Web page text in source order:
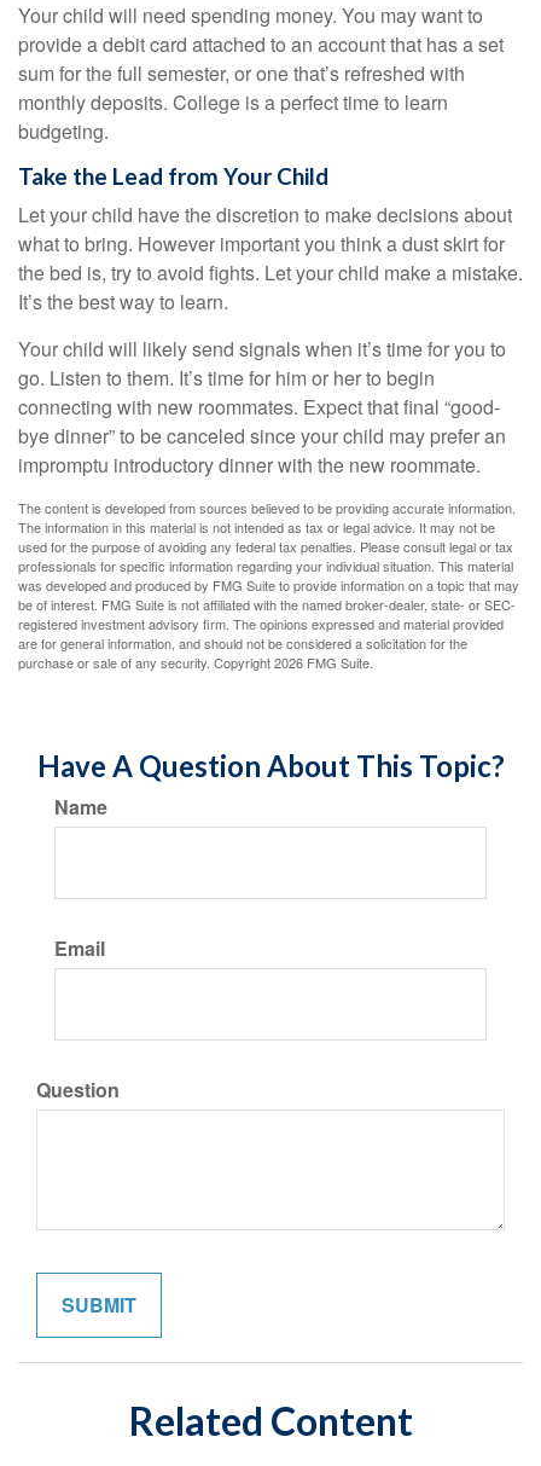
Your child will need spending money. You may want to
provide a debit card attached to an account that has a set
sum for the full semester, or one that’s refreshed with
monthly deposits. College is a perfect time to learn
budgeting.
Take the Lead from Your Child
Let your child have the discretion to make decisions about
what to bring. However important you think a dust skirt for
the bed is, try to avoid fights. Let your child make a mistake.
It’s the best way to learn.
Your child will likely send signals when it’s time for you to
go. Listen to them. It’s time for him or her to begin
connecting with new roommates. Expect that final “good-
bye dinner” to be canceled since your child may prefer an
impromptu introductory dinner with the new roommate.
The content is developed from sources believed to be providing accurate information.
The information in this material is not intended as tax or legal advice. It may not be
used for the purpose of avoiding any federal tax penalties. Please consult legal or tax
professionals for specific information regarding your individual situation. This material
was developed and produced by FMG Suite to provide information on a topic that may
be of interest. FMG Suite is not affiliated with the named broker-dealer, state- or SEC-
registered investment advisory firm. The opinions expressed and material provided
are for general information, and should not be considered a solicitation for the
purchase or sale of any security. Copyright2026 FMG Suite.
Have A Question About This Topic?
Name
Email
Question
Related Content